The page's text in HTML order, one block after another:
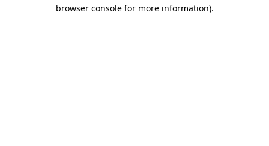
browser console for more information).